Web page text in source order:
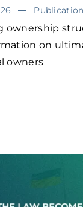
Publication
ownership
on
owners